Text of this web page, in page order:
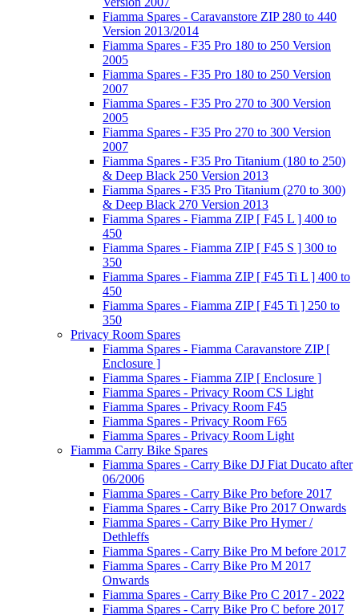
Fiamma Spares - Caravanstore ZIP 280 to 440
Version 2013/2014
Fiamma Spares - F35 Pro 180 to 250 Version
2005
Fiamma Spares - F35 Pro 180 to 250 Version
2007
Fiamma Spares - F35 Pro 270 to 300 Version
2005
Fiamma Spares - F35 Pro 270 to 300 Version
2007
Fiamma Spares - F35 Pro Titanium (180 to 250)
& Deep Black 250 Version 2013
Fiamma Spares - F35 Pro Titanium (270 to 300)
& Deep Black 270 Version 2013
Fiamma Spares - Fiamma ZIP [ F45 L ] 400 to
450
Fiamma Spares - Fiamma ZIP [ F45 S ] 300 to
350
Fiamma Spares - Fiamma ZIP [ F45 Ti L ] 400 to
450
Fiamma Spares - Fiamma ZIP [ F45 Ti ] 250 to
350
Privacy Room Spares
Fiamma Spares - Fiamma Caravanstore ZIP [
Enclosure ]
Fiamma Spares - Fiamma ZIP [ Enclosure ]
Fiamma Spares - Privacy Room CS Light
Fiamma Spares - Privacy Room F45
Fiamma Spares - Privacy Room F65
Fiamma Spares - Privacy Room Light
Fiamma Carry Bike Spares
Fiamma Spares - Carry Bike DJ Fiat Ducato after
06/2006
Fiamma Spares - Carry Bike Pro before 2017
Fiamma Spares - Carry Bike Pro 2017 Onwards
Fiamma Spares - Carry Bike Pro Hymer /
Dethleffs
Fiamma Spares - Carry Bike Pro M before 2017
Fiamma Spares - Carry Bike Pro M 2017
Onwards
Fiamma Spares - Carry Bike Pro C 2017 - 2022
Fiamma Spares - Carry Bike Pro C before 2017